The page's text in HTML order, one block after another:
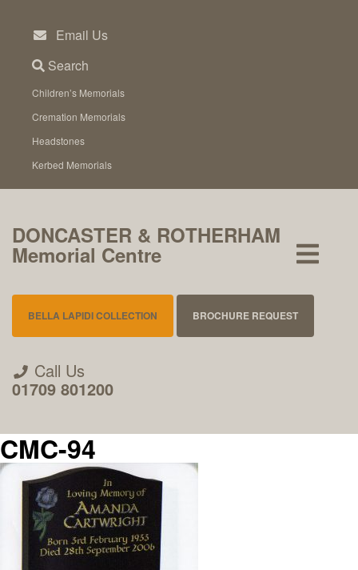
content
Email Us
Search
Children’s Memorials
Cremation Memorials
Headstones
Kerbed Memorials
DONCASTER & ROTHERHAM
Memorial Centre
BELLA LAPIDI COLLECTION BROCHURE REQUEST
Call Us
01709 801200
About Us
CMC-94